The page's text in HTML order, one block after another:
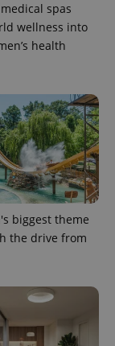
spas
wellness into
health
biggest theme
the drive from
.expats.cz
.expats.cz
Google